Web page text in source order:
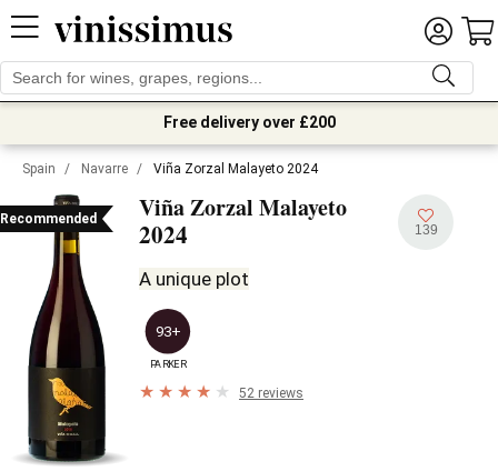
Free delivery over £200
Spain / Navarre / Viña Zorzal Malayeto 2024
Recommended Viña Zorzal Malayeto
2024 139
A unique plot
93+
PARKER
52 reviews